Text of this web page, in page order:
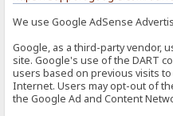
We use Google AdSense
Google, as a third-party vendor,
site. Google's use of the DART
users based on previous visits
Internet. Users may opt-out of
the Google Ad and Content